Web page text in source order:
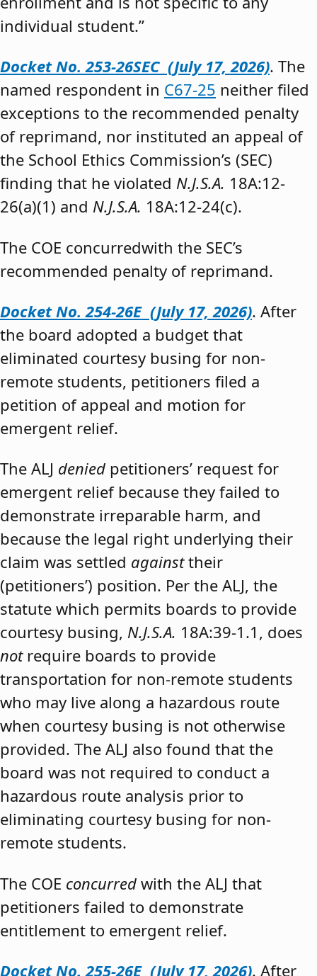
individual student.”
Docket No. 253-26SEC (July 17, 2026). The
named respondent in C67-25 neither filed
exceptions to the recommended penalty
of reprimand, nor instituted an appeal of
the School Ethics Commission’s (SEC)
finding that he violated N.J.S.A. 18A:12-
26(a)(1) and N.J.S.A. 18A:12-24(c).
The COE concurredwith the SEC’s
recommended penalty of reprimand.
Docket No. 254-26E (July 17, 2026). After
the board adopted a budget that
eliminated courtesy busing for non-
remote students, petitioners filed a
petition of appeal and motion for
emergent relief.
The ALJ denied petitioners’ request for
emergent relief because they failed to
demonstrate irreparable harm, and
because the legal right underlying their
claim was settled againsttheir
(petitioners’) position. Per the ALJ, the
statute which permits boards to provide
courtesy busing, N.J.S.A. 18A:39-1.1, does
notrequire boards to provide
transportation for non-remote students
who may live along a hazardous route
when courtesy busing is not otherwise
provided. The ALJ also found that the
board was not required to conduct a
hazardous route analysis prior to
eliminating courtesy busing for non-
remote students.
The COE concurred with the ALJ that
petitioners failed to demonstrate
entitlement to emergent relief.
Docket No. 255-26E (July 17, 2026). After